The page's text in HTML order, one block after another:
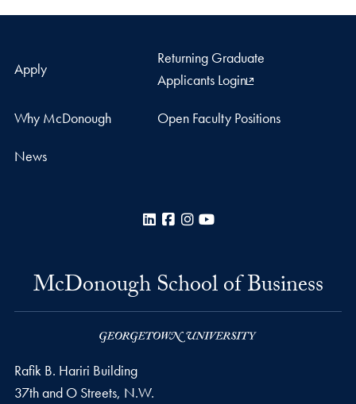
Apply
Returning Graduate
Applicants Login
Why McDonough Open Faculty Positions
News
LinkedInFacebook
Instagram
McDonough School of Business
Rafik B. Hariri Building
37th and O Streets, N.W.